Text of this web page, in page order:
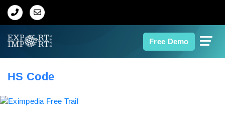
Free Demo
Home
HS Code